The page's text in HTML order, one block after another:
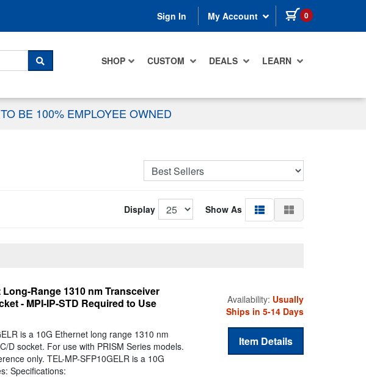
Sign In My Account 0 items in cart
SHOP CUSTOM DEALS LEARN
SEARCH
BE 100% EMPLOYEE OWNED
Display Show As
Range 1310 nm Transceiver
- MPI-IP-STD Required to Use
is a 10G Ethernet long range 1310 nm
D socket. For use with PRISM Series models.
only. TEL-MP-SFP10GELR is a 10G
Specifications:
Availability: Usually
Ships in 5-14 Days
Item Details